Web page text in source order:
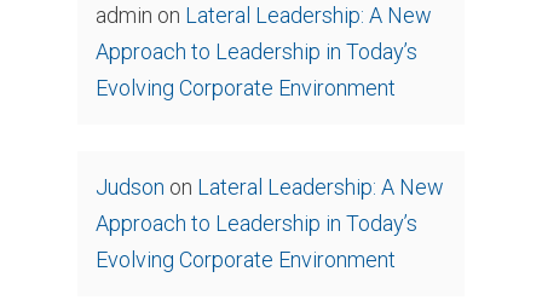
admin on Lateral Leadership: A New
Approach to Leadership in Today’s
Evolving Corporate Environment
Judson on Lateral Leadership: A New
Approach to Leadership in Today’s
Evolving Corporate Environment